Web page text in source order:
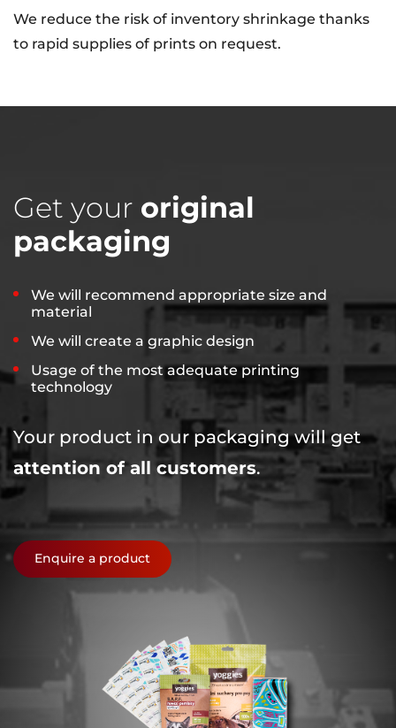
We reduce the risk of inventory shrinkage thanks
to rapid supplies of prints on request.
Get your original
packaging
We will recommend appropriate size and
material
We will create a graphic design
Usage of the most adequate printing
technology
Your product in our packaging will get
attention of all customers.
Enquire a product